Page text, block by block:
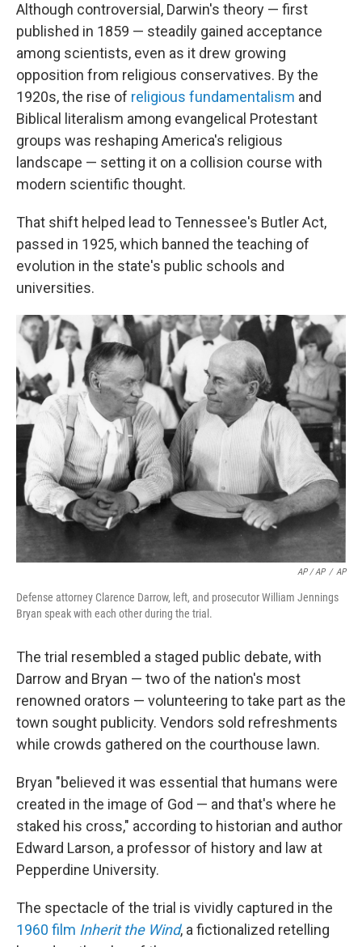
Although controversial, Darwin's theory — first
published in 1859 — steadily gained acceptance
among scientists, even as it drew growing
opposition from religious conservatives. By the
1920s, the rise of religious fundamentalism and
Biblical literalism among evangelical Protestant
groups was reshaping America's religious
landscape — setting it on a collision course with
modern scientific thought.
That shift helped lead to Tennessee's Butler Act,
passed in 1925, which banned the teaching of
evolution in the state's public schools and
universities.
AP / AP / AP
Defense attorney Clarence Darrow, left, and prosecutor William Jennings
Bryan speak with each other during the trial.
The trial resembled a staged public debate, with
Darrow and Bryan — two of the nation's most
renowned orators — volunteering to take part as the
town sought publicity. Vendors sold refreshments
while crowds gathered on the courthouse lawn.
Bryan "believed it was essential that humans were
created in the image of God — and that's where he
staked his cross," according to historian and author
Edward Larson, a professor of history and law at
Pepperdine University.
The spectacle of the trial is vividly captured in the
1960 film Inherit the Wind, a fictionalized retelling